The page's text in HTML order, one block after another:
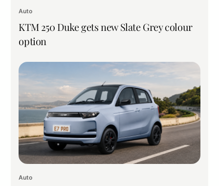
Auto
KTM 250 Duke gets new Slate Grey colour
option
Auto